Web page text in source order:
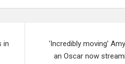
in
‘Incredibly moving’
an Oscar now